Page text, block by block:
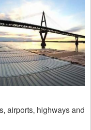
airports, highways and